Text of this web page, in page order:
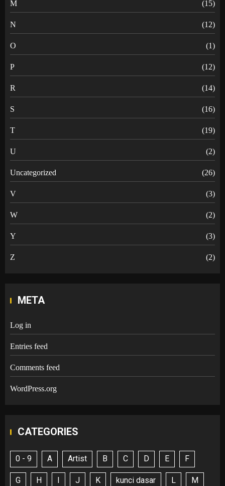
M (15)
N (12)
O (1)
P (12)
R (14)
S (16)
T (19)
U (2)
Uncategorized (26)
V (3)
W (2)
Y (3)
Z (2)
META
Log in
Entries feed
Comments feed
WordPress.org
CATEGORIES
0 - 9 A Artist B C D E F
G H I J K kunci dasar L M